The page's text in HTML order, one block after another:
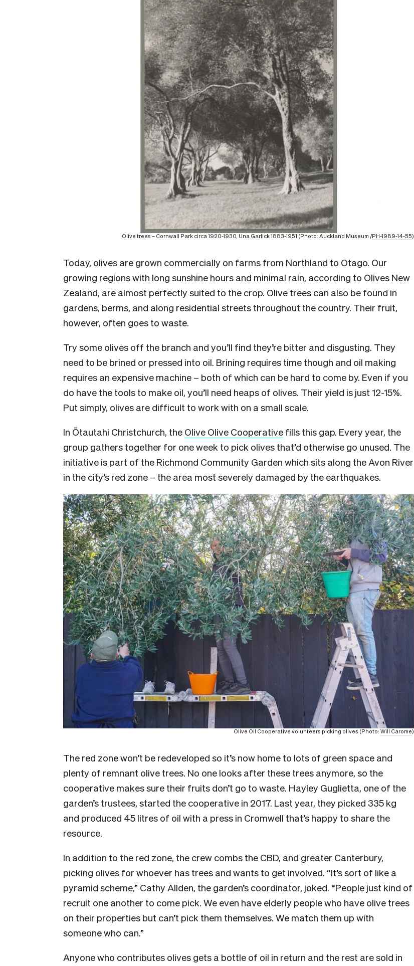
Olive trees – Cornwall Park circa 1920-1930, Una Garlick 1883-1951 (Photo: Auckland Museum /PH-1989-14-55)
Today, olives are grown commercially on farms from Northland to Otago. Our
growing regions with long sunshine hours and minimal rain, according to Olives New
Zealand, are almost perfectly suited to the crop. Olive trees can also be found in
gardens, berms, and along residential streets throughout the country. Their fruit,
however, often goes to waste.
Try some olives off the branch and you’ll find they’re bitter and disgusting. They
need to be brined or pressed into oil. Brining requires time though and oil making
requires an expensive machine – both of which can be hard to come by. Even if you
do have the tools to make oil, you’ll need heaps of olives. Their yield is just 12-15%.
Put simply, olives are difficult to work with on a small scale.
In Ōtautahi Christchurch, the Olive Olive Cooperative fills this gap. Every year, the
group gathers together for one week to pick olives that’d otherwise go unused. The
initiative is part of the Richmond Community Garden which sits along the Avon River
in the city’s red zone – the area most severely damaged by the earthquakes.
Olive Oil Cooperative volunteers picking olives (Photo: Will Carome)
The red zone won’t be redeveloped so it’s now home to lots of green space and
plenty of remnant olive trees. No one looks after these trees anymore, so the
cooperative makes sure their fruits don’t go to waste. Hayley Guglietta, one of the
garden’s trustees, started the cooperative in 2017. Last year, they picked 335 kg
and produced 45 litres of oil with a press in Cromwell that’s happy to share the
resource.
In addition to the red zone, the crew combs the CBD, and greater Canterbury,
picking olives for whoever has trees and wants to get involved. “It’s sort of like a
pyramid scheme,” Cathy Allden, the garden’s coordinator, joked. “People just kind of
recruit one another to come pick. We even have elderly people who have olive trees
on their properties but can’t pick them themselves. We match them up with
someone who can.”
Anyone who contributes olives gets a bottle of oil in return and the rest are sold in